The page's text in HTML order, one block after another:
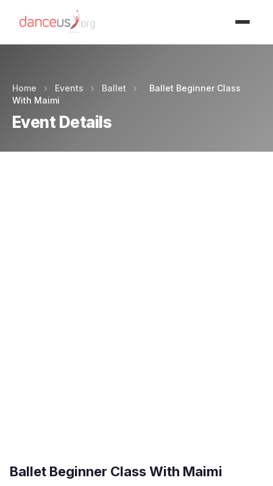
Home › Events › Ballet ›
Ballet Beginner Class
With Maimi
Event Details
Ballet Beginner Class With Maimi